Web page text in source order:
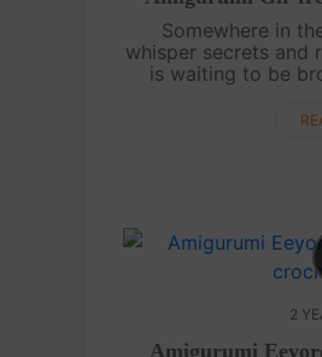
Somewhere in
whisper secrets and
is waiting to be
make him the
2
Amigurumi